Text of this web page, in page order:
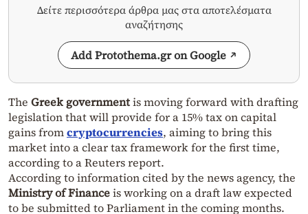
Δείτε περισσότερα άρθρα μας στα αποτελέσματα
αναζήτησης
Add Protothema.gr on Google
The Greek governmentis moving forward with drafting
legislation that will provide for a 15% tax on capital
gains fromcryptocurrencies, aiming to bring this
market into a clear tax framework for the first time,
according to a Reuters report.
According to information cited by the news agency, the
Ministry of Financeis working on a draft law expected
to be submitted to Parliament in the coming months.